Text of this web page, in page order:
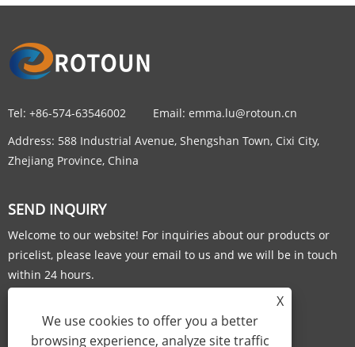
Tel: +86-574-63546002 Email: emma.lu@rotoun.cn
Address: 588 Industrial Avenue, Shengshan Town, Cixi City,
Zhejiang Province, China
SEND INQUIRY
Welcome to our website! For inquiries about our products or
pricelist, please leave your email to us and we will be in touch
within 24 hours.
X
We use cookies to offer you a better
browsing experience, analyze site traffic